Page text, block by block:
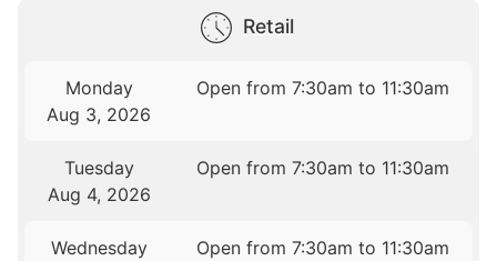
Retail
Monday
Aug 3, 2026
Open from 7:30am to 11:30am
Tuesday
Aug 4, 2026
Open from 7:30am to 11:30am
Wednesday
Open from 7:30am to 11:30am